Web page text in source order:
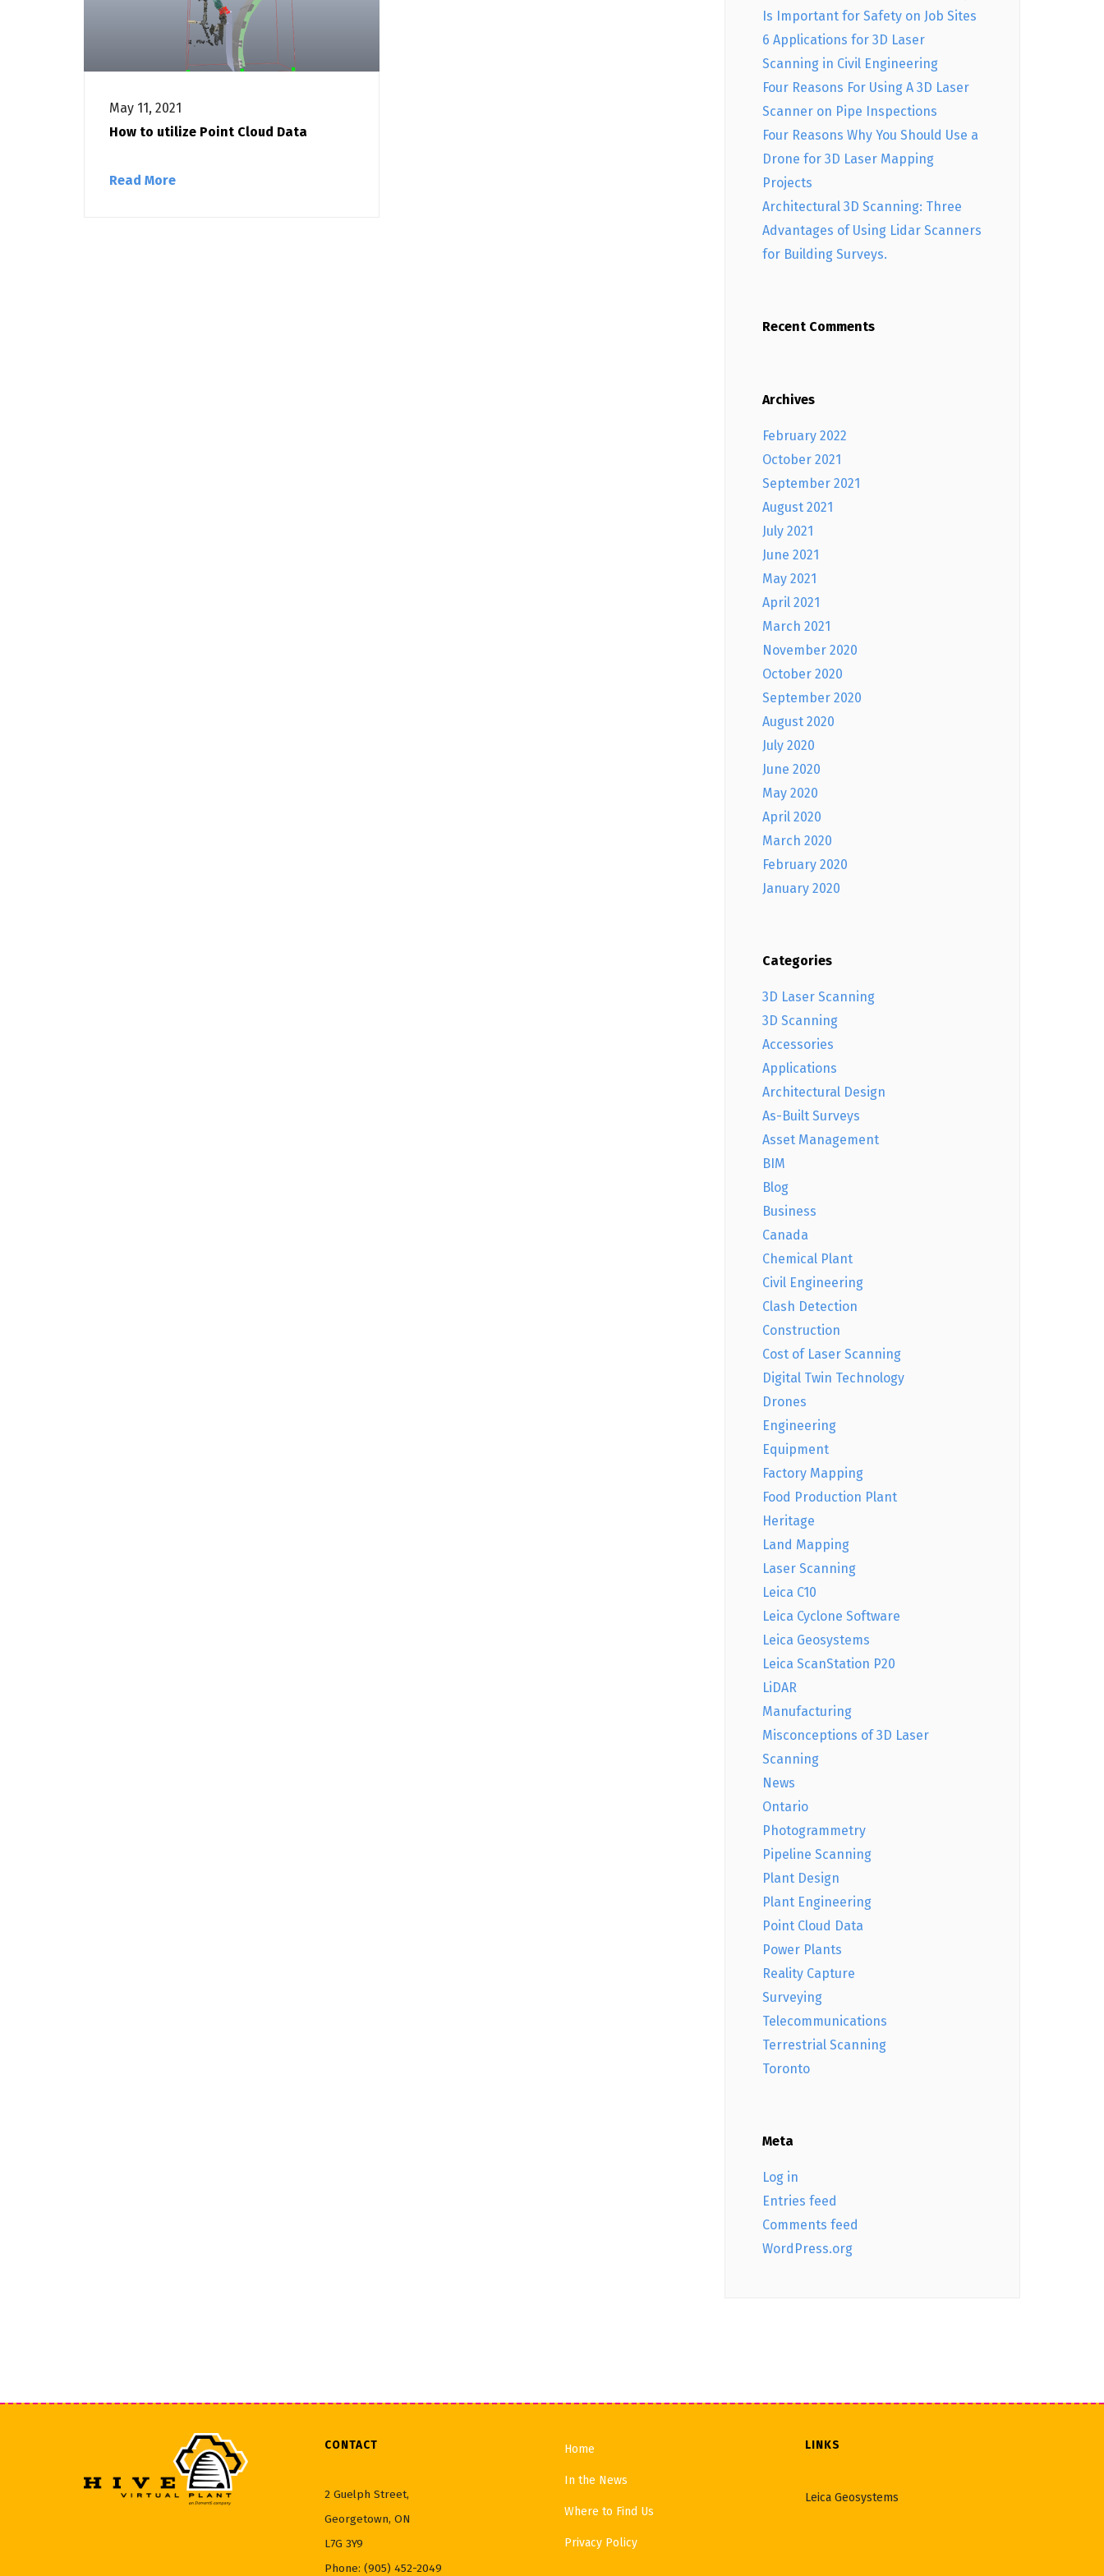
May 11, 2021
How to utilize Point Cloud Data
Read More
Is Important for Safety on Job Sites
6 Applications for 3D Laser
Scanning in Civil Engineering
Four Reasons For Using A 3D Laser
Scanner on Pipe Inspections
Four Reasons Why You Should Use a
Drone for 3D Laser Mapping
Projects
Architectural 3D Scanning: Three
Advantages of Using Lidar Scanners
for Building Surveys.
Recent Comments
Archives
February 2022
October 2021
September 2021
August 2021
July 2021
June 2021
May 2021
April 2021
March 2021
November 2020
October 2020
September 2020
August 2020
July 2020
June 2020
May 2020
April 2020
March 2020
February 2020
January 2020
Categories
3D Laser Scanning
3D Scanning
Accessories
Applications
Architectural Design
As-Built Surveys
Asset Management
BIM
Blog
Business
Canada
Chemical Plant
Civil Engineering
Clash Detection
Construction
Cost of Laser Scanning
Digital Twin Technology
Drones
Engineering
Equipment
Factory Mapping
Food Production Plant
Heritage
Land Mapping
Laser Scanning
Leica C10
Leica Cyclone Software
Leica Geosystems
Leica ScanStation P20
LiDAR
Manufacturing
Misconceptions of 3D Laser
Scanning
News
Ontario
Photogrammetry
Pipeline Scanning
Plant Design
Plant Engineering
Point Cloud Data
Power Plants
Reality Capture
Surveying
Telecommunications
Terrestrial Scanning
Toronto
Meta
Log in
Entries feed
Comments feed
WordPress.org
CONTACT
2 Guelph Street,
Georgetown, ON
L7G 3Y9
Phone: (905) 452-2049
Home
In the News
Where to Find Us
Privacy Policy
LINKS
Leica Geosystems